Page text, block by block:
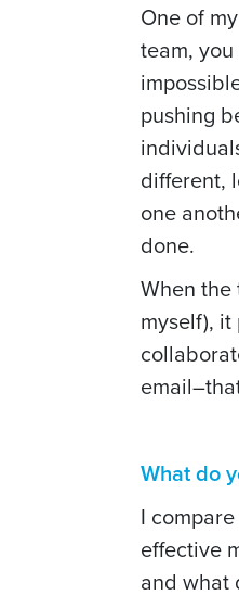
One of
team,
pushing
different,
one
done.
When
myself),
What do
I
effective
and what